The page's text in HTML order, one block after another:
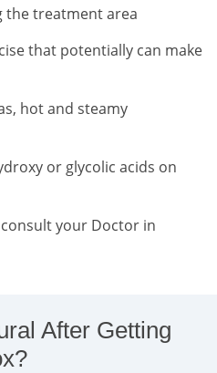
the treatment area
that potentially can make
hot and steamy
or glycolic acids on
your Doctor in
After Getting